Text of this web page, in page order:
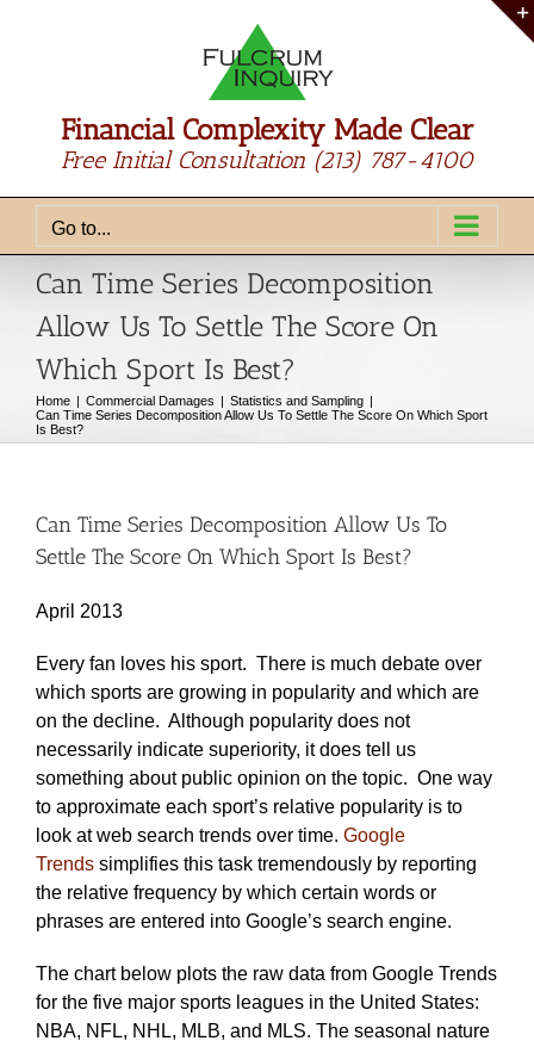
Financial Complexity Made Clear
Free Initial Consultation (213) 787-4100
Go to...
Can Time Series Decomposition
Allow Us To Settle The Score On
Which Sport Is Best?
Home Commercial Damages
Statistics and Sampling
Can Time Series Decomposition Allow Us To Settle The Score On Which Sport
Is Best?
Can Time Series Decomposition Allow Us To
Settle The Score On Which Sport Is Best?
April 2013
Every fan loves his sport. There is much debate over
which sports are growing in popularity and which are
on the decline. Although popularity does not
necessarily indicate superiority, it does tell us
something about public opinion on the topic. One way
to approximate each sport’s relative popularity is to
look at web search trends over time. Google
Trends simplifies this task tremendously by reporting
the relative frequency by which certain words or
phrases are entered into Google’s search engine.
The chart below plots the raw data from Google Trends
for the five major sports leagues in the United States:
NBA, NFL, NHL, MLB, and MLS. The seasonal nature